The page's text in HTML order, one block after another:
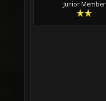
Junior Member